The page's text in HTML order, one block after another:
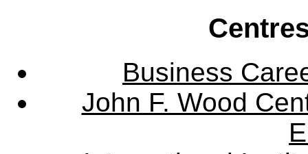
Business
John F. Wood